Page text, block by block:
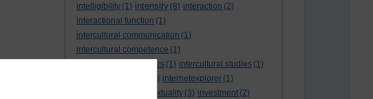
intelligibility (1) intensity (8) interaction (2)
interactional function (1)
intercultural communication (1)
intercultural competence (1)
intercultural encounters (1) intercultural studies (1)
(1) internetexplorer (1)
intertextuality (3) investment (2)